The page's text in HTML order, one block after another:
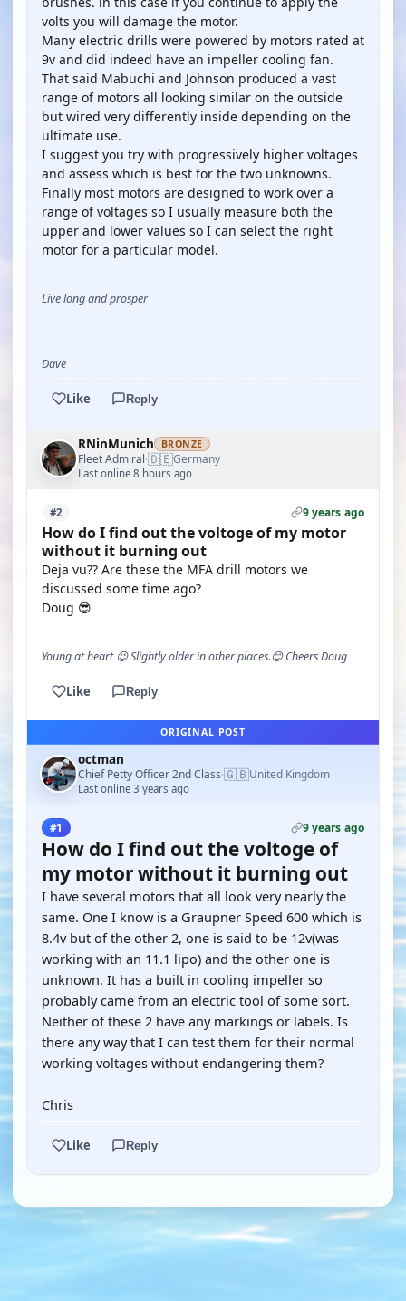
volts you will damage the motor.
Many electric drills were powered by motors rated at
9v and did indeed have an impeller cooling fan.
That said Mabuchi and Johnson produced a vast
range of motors all looking similar on the outside
but wired very differently inside depending on the
ultimate use.
I suggest you try with progressively higher voltages
and assess which is best for the two unknowns.
Finally most motors are designed to work over a
range of voltages so I usually measure both the
upper and lower values so I can select the right
motor for a particular model.
Live long and prosper
Dave
Like Reply
RNinMunich BRONZE
Fleet Admiral·🇩🇪Germany
Last online 8 hours ago
#2 9 years ago
How do I find out the voltoge of my motor
without it burning out
Deja vu?? Are these the MFA drill motors we
discussed some time ago?
Doug 😎
Young at heart 😉 Slightly older in other places.😊 Cheers Doug
Like Reply
ORIGINAL POST
octman
Chief Petty Officer 2nd Class·🇬🇧United Kingdom
Last online 3 years ago
#1 9 years ago
How do I find out the voltoge of
my motor without it burning out
I have several motors that all look very nearly the
same. One I know is a Graupner Speed 600 which is
8.4v but of the other 2, one is said to be 12v(was
working with an 11.1 lipo) and the other one is
unknown. It has a built in cooling impeller so
probably came from an electric tool of some sort.
Neither of these 2 have any markings or labels. Is
there any way that I can test them for their normal
working voltages without endangering them?
Chris
Like Reply